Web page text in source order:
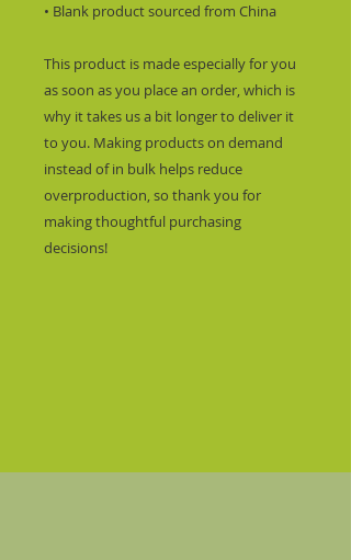
• Blank product sourced from China
This product is made especially for you
as soon as you place an order, which is
why it takes us a bit longer to deliver it
to you. Making products on demand
instead of in bulk helps reduce
overproduction, so thank you for
making thoughtful purchasing
decisions!